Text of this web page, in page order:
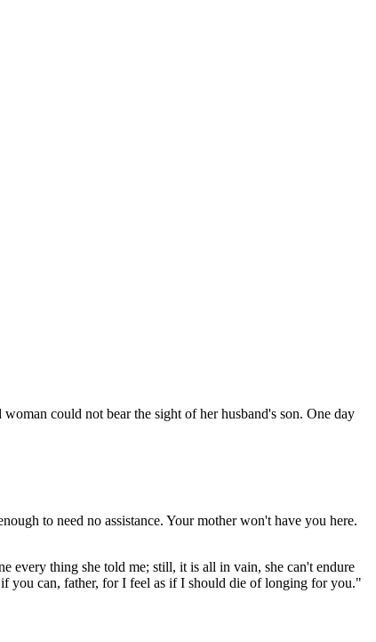
could not bear the sight of her husband's son. One day
to need no assistance. Your mother won't have you here.
every thing she told me; still, it is all in vain, she can't endure
you can, father, for I feel as if I should die of longing for you."